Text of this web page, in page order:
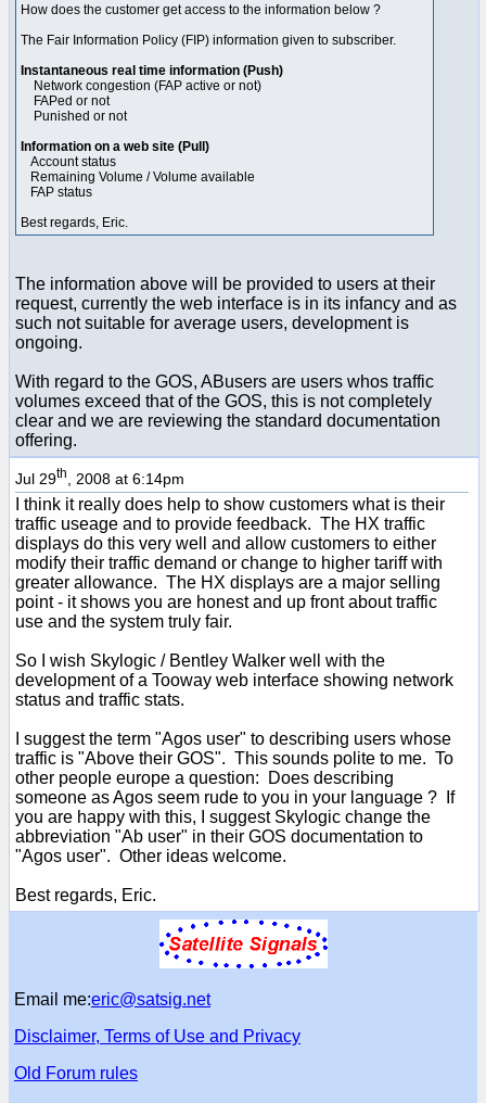
How does the customer get access to the information below ?
The Fair Information Policy (FIP) information given to subscriber.
Instantaneous real time information (Push)
Network congestion (FAP active or not)
FAPed or not
Punished or not
Information on a web site (Pull)
Account status
Remaining Volume / Volume available
FAP status
Best regards, Eric.
The information above will be provided to users at their
request, currently the web interface is in its infancy and as
such not suitable for average users, development is
ongoing.
With regard to the GOS, ABusers are users whos traffic
volumes exceed that of the GOS, this is not completely
clear and we are reviewing the standard documentation
offering.
Jul 29th , 2008 at 6:14pm
I think it really does help to show customers what is their
traffic useage and to provide feedback. The HX traffic
displays do this very well and allow customers to either
modify their traffic demand or change to higher tariff with
greater allowance. The HX displays are a major selling
point - it shows you are honest and up front about traffic
use and the system truly fair.
So I wish Skylogic / Bentley Walker well with the
development of a Tooway web interface showing network
status and traffic stats.
I suggest the term "Agos user" to describing users whose
traffic is "Above their GOS". This sounds polite to me. To
other people europe a question: Does describing
someone as Agos seem rude to you in your language ? If
you are happy with this, I suggest Skylogic change the
abbreviation "Ab user" in their GOS documentation to
"Agos user". Other ideas welcome.
Best regards, Eric.
Email me:eric@satsig.net
Disclaimer, Terms of Use and Privacy
Old Forum rules